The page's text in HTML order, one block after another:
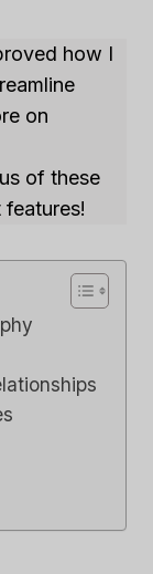
how I
on
of these